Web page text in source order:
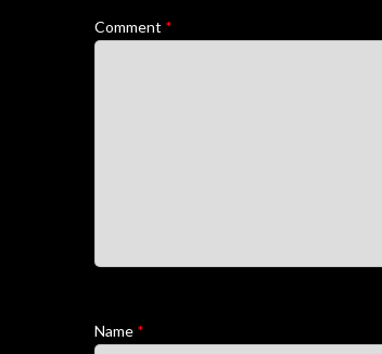
Comment *
Name *